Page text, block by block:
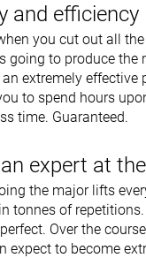
and efficiency
you cut out all
going to produce the
an extremely effective
to spend hours
time. Guaranteed.
expert at
the major lifts
tonnes of repetitions.
Over the
expect to become